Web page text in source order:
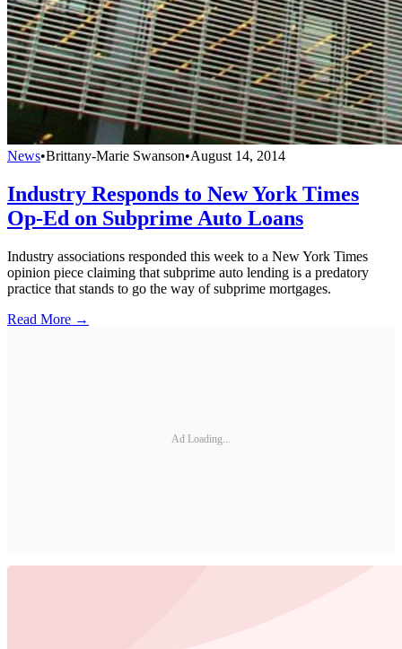
News•Brittany-Marie Swanson•August 14, 2014
Industry Responds to New York Times
Op-Ed on Subprime Auto Loans
Industry associations responded this week to a New York Times
opinion piece claiming that subprime auto lending is a predatory
practice that stands to go the way of subprime mortgages.
Read More →
Ad Loading...